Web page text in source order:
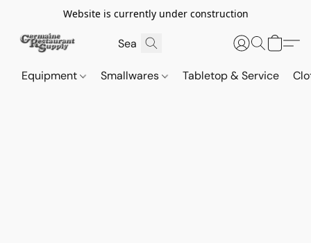
Website is currently under construction
Equipment Smallwares Tabletop & Service